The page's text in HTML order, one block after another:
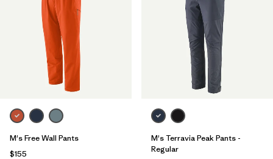
Filter by
Features & Processes
Filter by
Materials & Fabric
M's Free Wall Pants
$155
M's Terravia Peak Pants -
Regular